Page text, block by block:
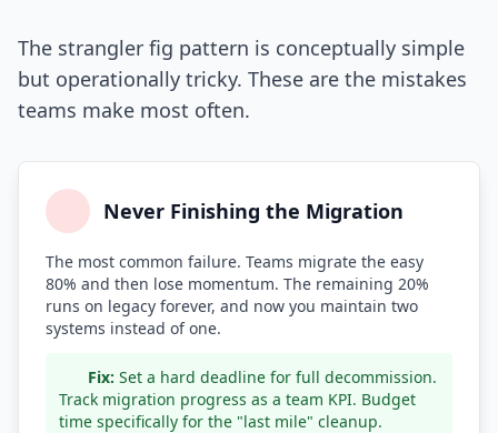
The strangler fig pattern is conceptually simple
but operationally tricky. These are the mistakes
teams make most often.
Never Finishing the Migration
The most common failure. Teams migrate the easy
80% and then lose momentum. The remaining 20%
runs on legacy forever, and now you maintain two
systems instead of one.
Fix: Set a hard deadline for full decommission.
Track migration progress as a team KPI. Budget
time specifically for the "last mile" cleanup.